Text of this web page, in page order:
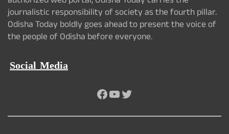
journalistic responsibility of society as the fourth pillar.
Odisha Today boldly goes ahead to present the voice of
the people of Odisha before everyone.
Social Media
Facebook
YouTube
Twitter